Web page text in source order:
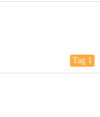
Tag 1